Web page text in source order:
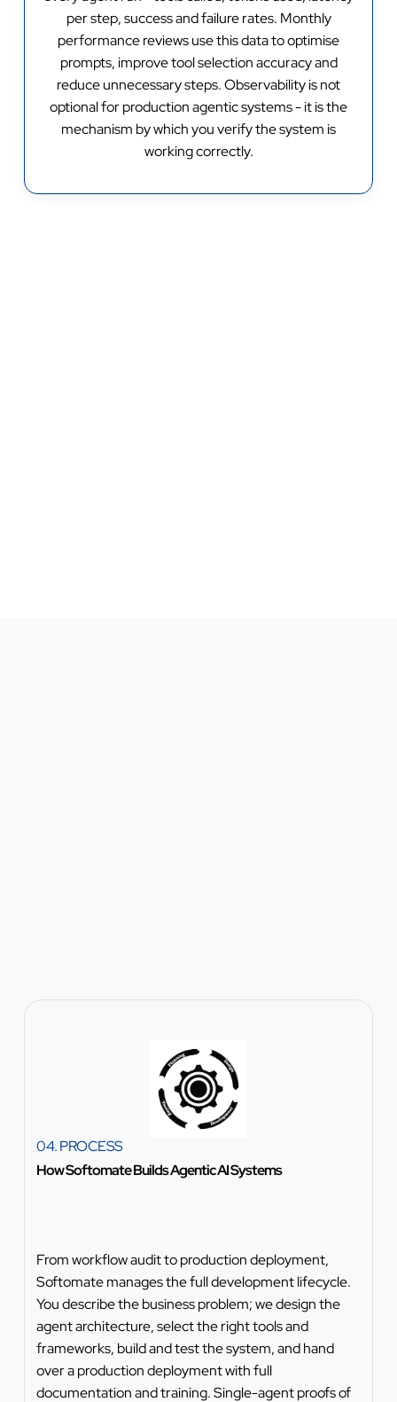
per step, success and failure rates. Monthly
performance reviews use this data to optimise
prompts, improve tool selection accuracy and
reduce unnecessary steps. Observability is not
optional for production agentic systems - it is the
mechanism by which you verify the system is
working correctly.
04. PROCESS
How Softomate Builds Agentic AI Systems
From workflow audit to production deployment,
Softomate manages the full development lifecycle.
You describe the business problem; we design the
agent architecture, select the right tools and
frameworks, build and test the system, and hand
over a production deployment with full
documentation and training. Single-agent proofs of